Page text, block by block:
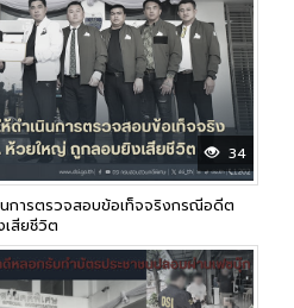
34
นการตรวจสอบข้อเท็จจริงกรณีอดีต
สียชีวิต